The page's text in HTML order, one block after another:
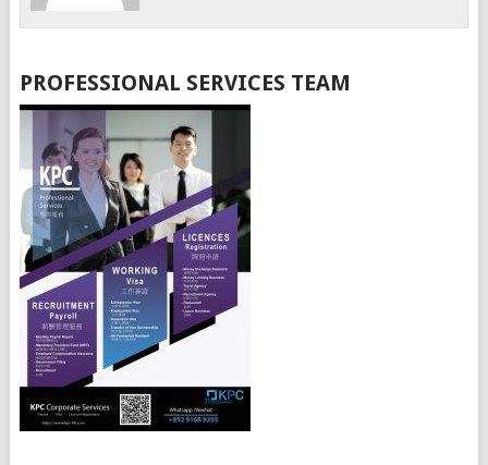
PROFESSIONAL SERVICES TEAM